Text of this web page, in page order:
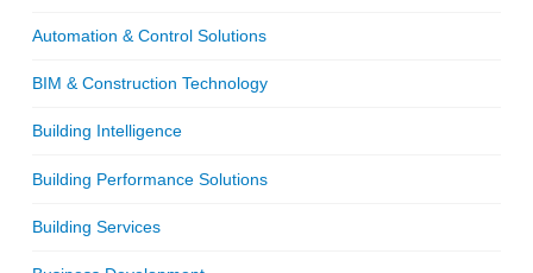
Automation & Control Solutions
BIM & Construction Technology
Building Intelligence
Building Performance Solutions
Building Services